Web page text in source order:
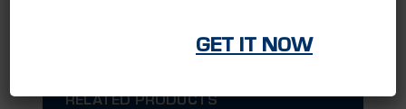
RELATED PRODUCTS
GET IT NOW